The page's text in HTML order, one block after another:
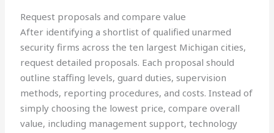
Request proposals and compare value
After identifying a shortlist of qualified unarmed
security firms across the ten largest Michigan cities,
request detailed proposals. Each proposal should
outline staffing levels, guard duties, supervision
methods, reporting procedures, and costs. Instead of
simply choosing the lowest price, compare overall
value, including management support, technology